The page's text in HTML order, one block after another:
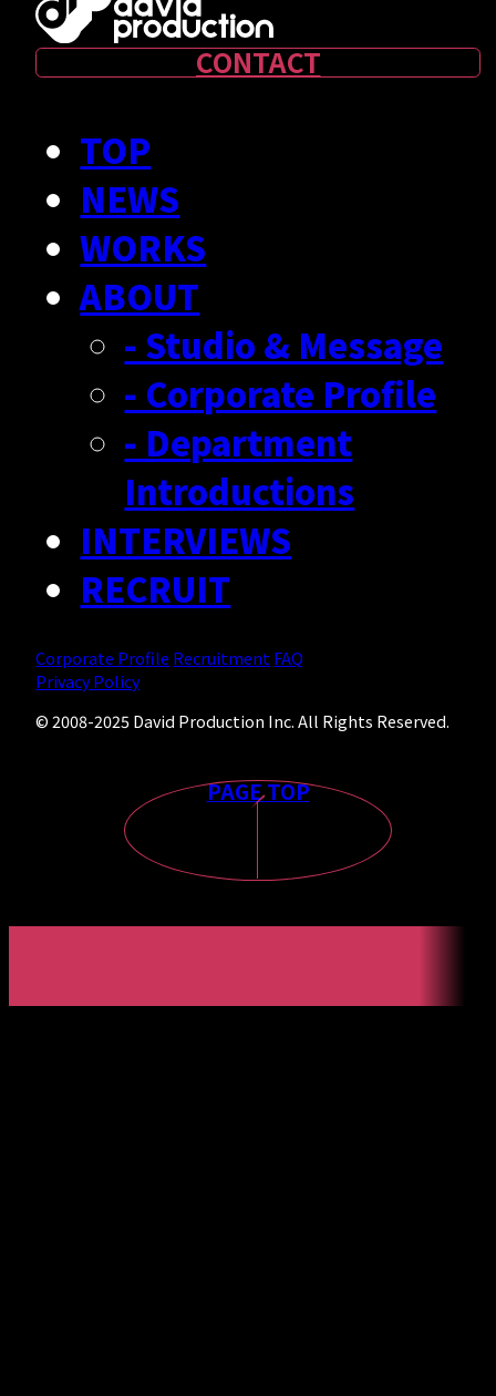
CONTACT
TOP
NEWS
WORKS
ABOUT
- Studio & Message
- Corporate Profile
- Department
Introductions
INTERVIEWS
RECRUIT
Corporate Profile RecruitmentFAQ
Privacy Policy
© 2008-2025 David Production Inc. All Rights Reserved.
PAGE TOP